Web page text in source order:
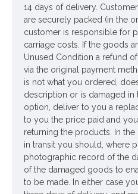
Materials: Flowers - Plastic
Leaves - None
Stems - Plastic coated
Price is per stem
Pictured in
Chunky Glass Apothecary
NOT included
Looking for inspiration?
ideas
14 days of delivery.
are securely packed (in the
customer is responsible for
carriage costs. If the goods
Unused Condition a refund
via the original payment
is not what you ordered,
description or is damaged in
option, deliver to you a
to you the price paid and
returning the products. In
in transit you should, where
photographic record of the
of the damaged goods to
to be made. In either case